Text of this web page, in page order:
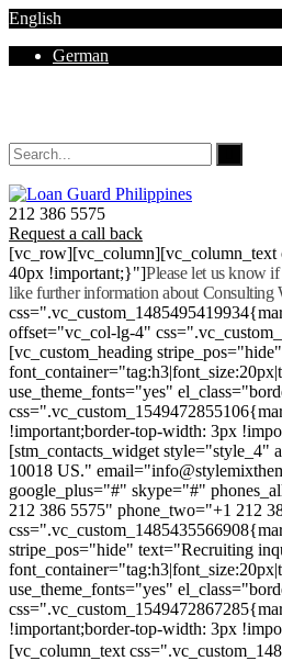
English
German
212 386 5575
Request a call back
[vc_row][vc_column][vc_column_text
40px !important;}"]Please let us know
like further information about Consulting
offset="vc_col-lg-4"
[vc_custom_heading
use_theme_fonts="yes"
!important;border-top-width: 3px
[stm_contacts_widget style="style_4"
10018 US."
google_plus="#" skype="#"
212 386 5575" phone_two="+1 212
stripe_pos="hide" text="Recruiting
use_theme_fonts="yes"
!important;border-top-width: 3px
[vc_column_text